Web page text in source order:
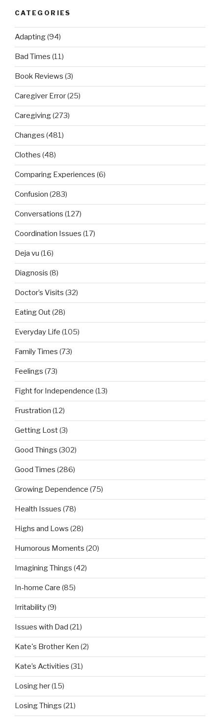
CATEGORIES
Adapting(94)
Bad Times (11)
Book Reviews (3)
Caregiver Error(25)
Caregiving(273)
Changes (481)
Clothes (48)
Comparing Experiences (6)
Confusion (283)
Conversations (127)
Coordination Issues (17)
Deja vu (16)
Diagnosis (8)
Doctor’s Visits (32)
Eating Out(28)
Everyday Life (105)
Family Times (73)
Feelings (73)
Fight for Independence (13)
Frustration (12)
Getting Lost(3)
Good Things (302)
Good Times (286)
Growing Dependence (75)
Health Issues (78)
Highs and Lows (28)
Humorous Moments (20)
Imagining Things (42)
In-home Care (85)
Irritability(9)
Issues with Dad (21)
Kate's Brother Ken (2)
Kate’s Activities (31)
Losing her(15)
Losing Things (21)